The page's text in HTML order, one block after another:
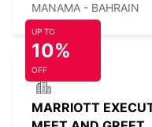
MANAMA - BAHRAIN
MARRIOTT
UP TO
10%
OFF